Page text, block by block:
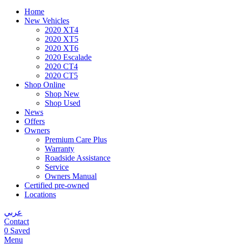
Home
New Vehicles
2020 XT4
2020 XT5
2020 XT6
2020 Escalade
2020 CT4
2020 CT5
Shop Online
Shop New
Shop Used
News
Offers
Owners
Premium Care Plus
Warranty
Roadside Assistance
Service
Owners Manual
Certified pre-owned
Locations
عربي
Contact
0 Saved
Menu